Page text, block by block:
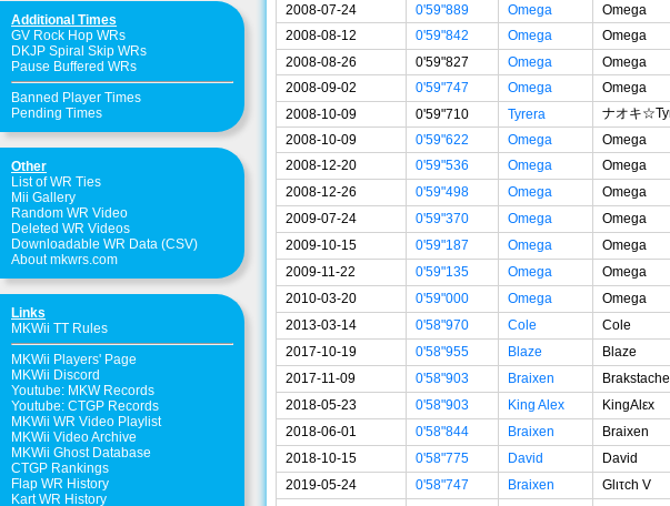
Additional Times
GV Rock Hop WRs
DKJP Spiral Skip WRs
Pause Buffered WRs
Banned Player Times
Pending Times
Other
List of WR Ties
Mii Gallery
Random WR Video
Deleted WR Videos
Downloadable WR Data (CSV)
About mkwrs.com
Links
MKWii TT Rules
MKWii Players' Page
MKWii Discord
Youtube: MKW Records
Youtube: CTGP Records
MKWii WR Video Playlist
MKWii Video Archive
MKWii Ghost Database
CTGP Rankings
Flap WR History
Kart WR History
2008-07-24
0'59"889 Omega Omega
2008-08-12
0'59"842 Omega Omega
2008-08-26
0'59"827 Omega Omega
2008-09-02
0'59"747 Omega Omega
2008-10-09
0'59"710 Tyrera ナオキ
2008-10-09
0'59"622 Omega Omega
2008-12-20
0'59"536 Omega Omega
2008-12-26
0'59"498 Omega Omega
2009-07-24
0'59"370 Omega Omega
2009-10-15
0'59"187 Omega Omega
2009-11-22
0'59"135 Omega Omega
2010-03-20
0'59"000 Omega Omega
2013-03-14
0'58"970 Cole Cole
2017-10-19
0'58"955 Blaze Blaze
2017-11-09
0'58"903 Braixen Brakstache
2018-05-23
0'58"903 King Alex KingAlεx
2018-06-01
0'58"844 Braixen Braixen
2018-10-15
0'58"775 David David
2019-05-24
0'58"747 Braixen Glιτch V